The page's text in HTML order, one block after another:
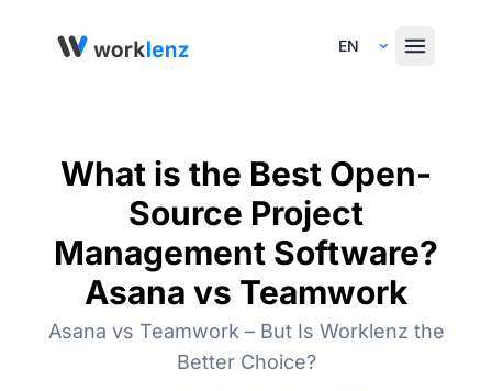
Select Language
What is the Best Open-
Source Project
Management Software?
Asana vs Teamwork
Asana vs Teamwork – But Is Worklenz the
Better Choice?